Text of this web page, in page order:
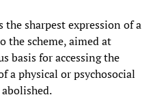
sharpest expression of a
the scheme, aimed at
basis for accessing the
a physical or psychosocial